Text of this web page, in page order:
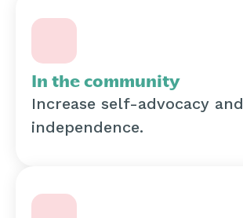
In the community
Increase self-advocacy and
independence.